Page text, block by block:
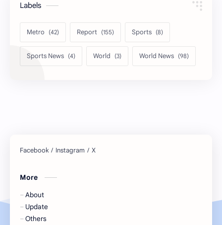
Labels
Metro Report Sports
Sports News World World News
More
About
Update
Others